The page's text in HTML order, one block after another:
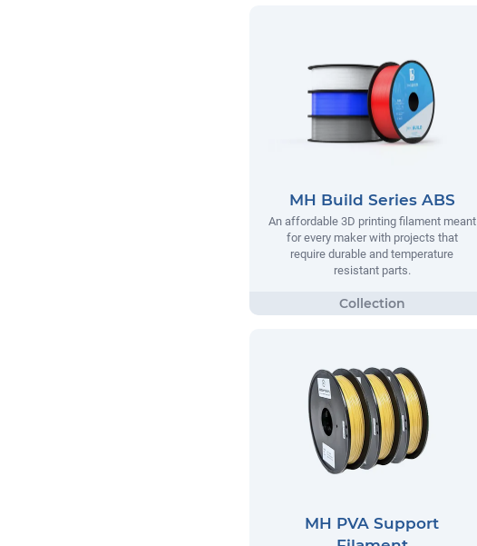
MH Build Series ABS
An affordable 3D printing filament meant
for every maker with projects that
require durable and temperature
resistant parts.
MH PVA Support